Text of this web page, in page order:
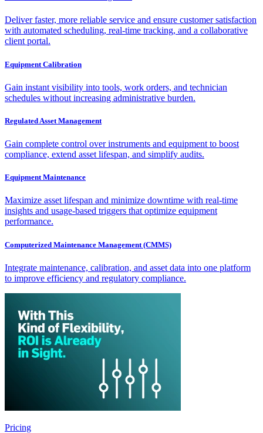
Deliver faster, more reliable service and ensure customer satisfaction
with automated scheduling, real-time tracking, and a collaborative
client portal.
Equipment Calibration
Gain instant visibility into tools, work orders, and technician
schedules without increasing administrative burden.
Regulated Asset Management
Gain complete control over instruments and equipment to boost
compliance, extend asset lifespan, and simplify audits.
Equipment Maintenance
Maximize asset lifespan and minimize downtime with real-time
insights and usage-based triggers that optimize equipment
performance.
Computerized Maintenance Management (CMMS)
Integrate maintenance, calibration, and asset data into one platform
to improve efficiency and regulatory compliance.
Pricing